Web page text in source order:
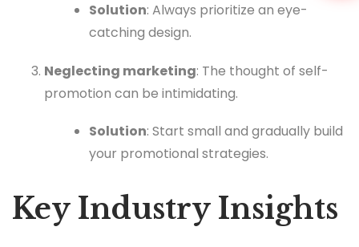
Solution: Always prioritize an eye-
catching design.
Neglecting marketing: The thought of self-
promotion can be intimidating.
Solution: Start small and gradually build
your promotional strategies.
Key Industry Insights